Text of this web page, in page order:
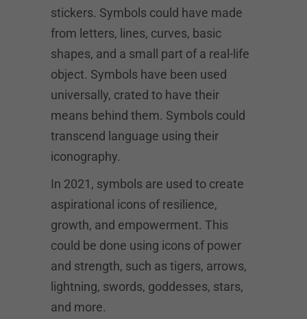
stickers. Symbols could have made
from letters, lines, curves, basic
shapes, and a small part of a real-life
object. Symbols have been used
universally, crated to have their
means behind them. Symbols could
transcend language using their
iconography.
In 2021, symbols are used to create
aspirational icons of resilience,
growth, and empowerment. This
could be done using icons of power
and strength, such as tigers, arrows,
lightning, swords, goddesses, stars,
and more.